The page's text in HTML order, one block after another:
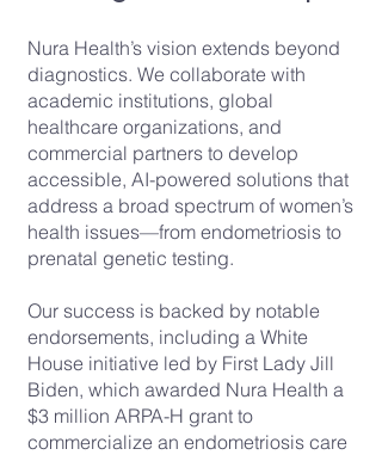
Nura Health’s vision extends beyond
diagnostics. We collaborate with
academic institutions, global
healthcare organizations, and
commercial partners to develop
accessible, AI-powered solutions that
address a broad spectrum of women’s
health issues—from endometriosis to
prenatal genetic testing.
Our success is backed by notable
endorsements, including a White
House initiative led by First Lady Jill
Biden, which awarded Nura Health a
$3 million ARPA-H grant to
commercialize an endometriosis care